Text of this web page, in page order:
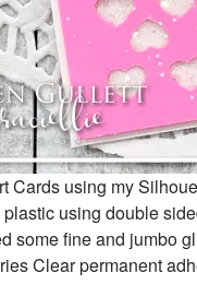
Cards using my
using double
some fine and jumbo
Clear permanent